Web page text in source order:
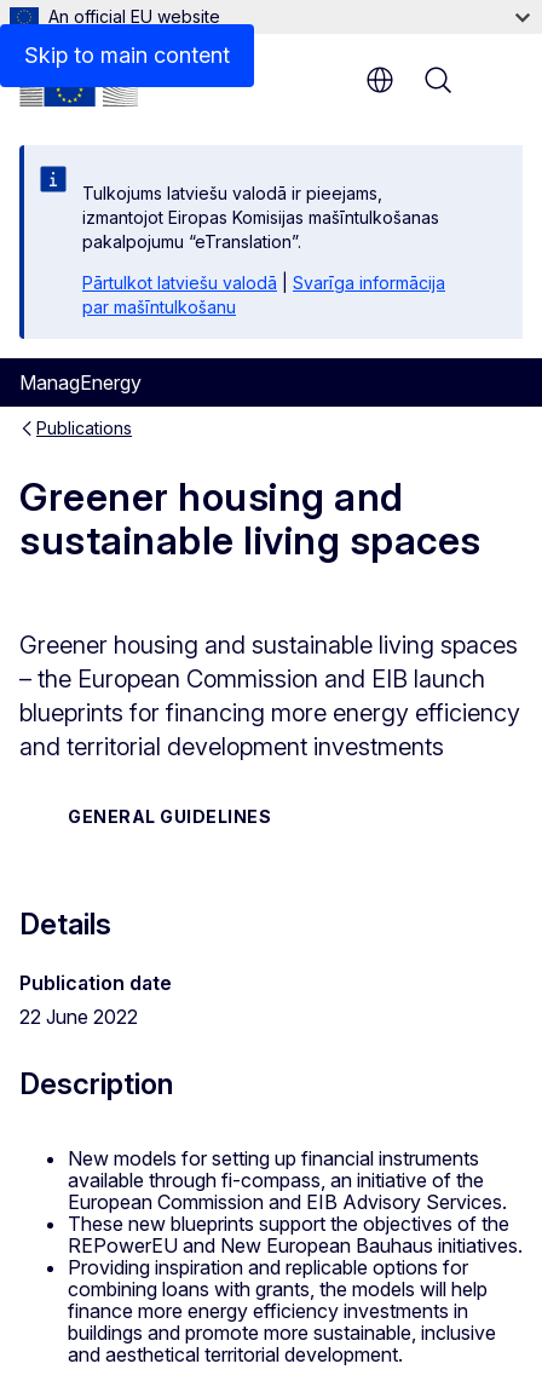
Skip to main content
An official EU website
Tulkojums latviešu valodā ir pieejams,
izmantojot Eiropas Komisijas mašīntulkošanas
pakalpojumu “eTranslation”.
Pārtulkot latviešu valodā
Svarīga informācija
par mašīntulkošanu
ManagEnergy
Menu
Publications
Greener housing and
sustainable living spaces
Greener housing and sustainable living spaces
– the European Commission and EIB launch
blueprints for financing more energy efficiency
and territorial development investments
GENERAL GUIDELINES
Files
Details
Publication date
22 June 2022
Description
New models for setting up financial instruments
available through fi-compass, an initiative of the
European Commission and EIB Advisory Services.
These new blueprints support the objectives of the
REPowerEU and New European Bauhaus initiatives.
Providing inspiration and replicable options for
combining loans with grants, the models will help
finance more energy efficiency investments in
buildings and promote more sustainable, inclusive
and aesthetical territorial development.